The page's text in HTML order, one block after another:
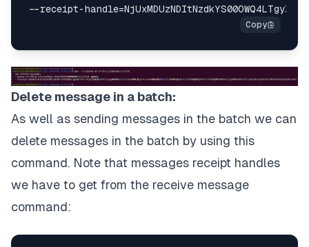
Delete message in a batch:
As well as sending messages in the batch we can
delete messages in the batch by using this
command. Note that messages receipt handles
we have to get from the receive message
command: